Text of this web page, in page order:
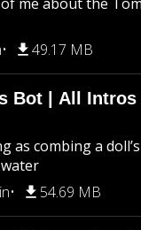
49.17 MB
Bot | All Intros
as combing a
54.69 MB